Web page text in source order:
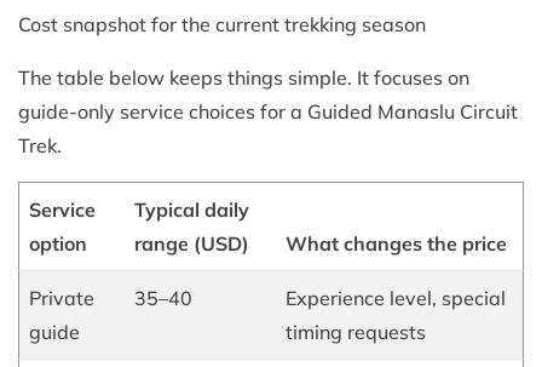
Cost snapshot for the current trekking season
The table below keeps things simple. It focuses on
guide-only service choices for a Guided Manaslu Circuit
Trek.
Service
option
Typical daily
range (USD)
What changes the price
Private
guide
35–40
Experience level, special
timing requests